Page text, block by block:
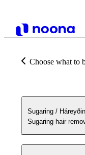
Choose what to
Sugaring /
Sugaring hair